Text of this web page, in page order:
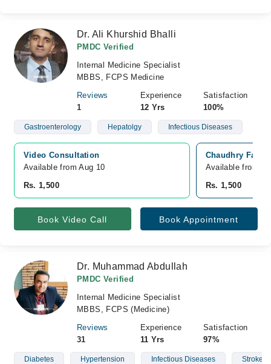
Dr. Ali Khurshid Bhalli
PMDC Verified
Internal Medicine Specialist
MBBS, FCPS Medicine
Reviews
1
Experience
12 Yrs
Satisfaction
100%
Gastroenterology Hepatolgy Infectious Diseases
Video Consultation
Available from Aug 10
Rs. 1,500
Chaudhry
Available from
Rs. 1,500
Book Video Call Book Appointment
Dr. Muhammad Abdullah
PMDC Verified
Internal Medicine Specialist
MBBS, FCPS (Medicine)
Reviews
31
Experience
11 Yrs
Satisfaction
97%
Diabetes Hypertension Infectious Diseases Stroke